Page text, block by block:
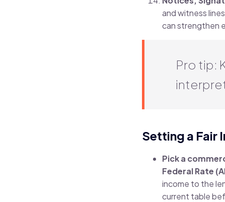
and witness
can strengthen
Pro tip:
Setting a Fair
Pick a
Federal Rate
income to the
current table